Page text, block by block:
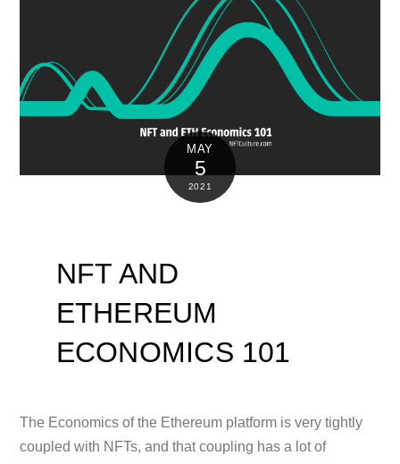
MAY
5
2021
NFT AND
ETHEREUM
ECONOMICS 101
The Economics of the Ethereum platform is very tightly
coupled with NFTs, and that coupling has a lot of